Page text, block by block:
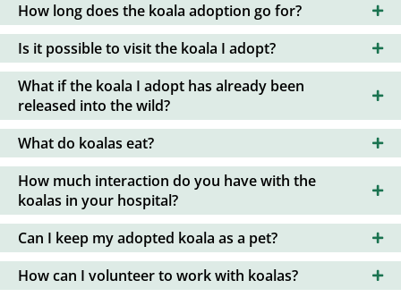
How long does the koala adoption go for?
Is it possible to visit the koala I adopt?
What if the koala I adopt has already been
released into the wild?
What do koalas eat?
How much interaction do you have with the
koalas in your hospital?
Can I keep my adopted koala as a pet?
How can I volunteer to work with koalas?